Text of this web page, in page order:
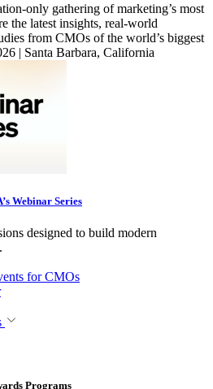
only gathering of marketing’s most
the latest insights, real-world
from CMOs of the world’s biggest
| Santa Barbara, California
Webinar Series
designed to build modern
for CMOs
Programs